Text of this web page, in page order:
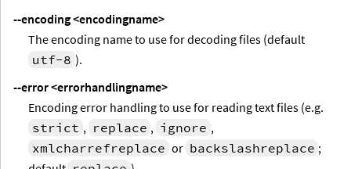
--encoding<encodingname>
The encoding name to use for decoding files (default
utf-8 ).
--error<errorhandlingname>
Encoding error handling to use for reading text files (e.g.
strict , replace , ignore ,
xmlcharrefreplace or backslashreplace ;